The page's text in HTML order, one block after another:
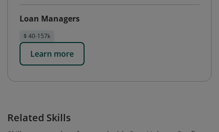
Loan Managers
$ 40-157k
Learn more
Related Skills